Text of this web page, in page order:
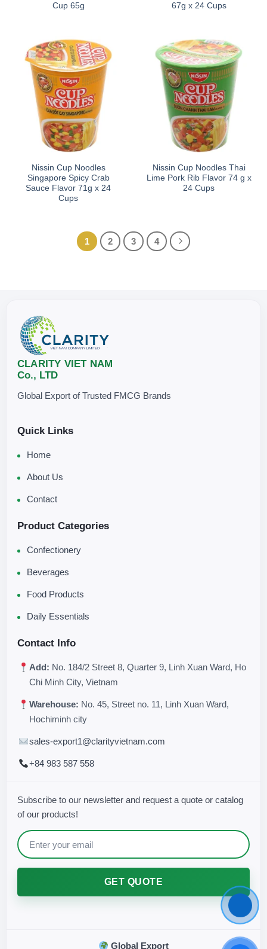
Cup 65g
67g x 24 Cups
Nissin Cup Noodles
Singapore Spicy Crab
Sauce Flavor 71g x 24
Cups
Nissin Cup Noodles Thai
Lime Pork Rib Flavor 74 g x
24 Cups
1 2 3 4
CLARITY VIET NAM
Co., LTD
Global Export of Trusted FMCG Brands
Quick Links
Home
About Us
Contact
Product Categories
Confectionery
Beverages
Food Products
Daily Essentials
Contact Info
Add: No. 184/2 Street 8, Quarter 9, Linh Xuan Ward, Ho
Chi Minh City, Vietnam
Warehouse: No. 45, Street no. 11, Linh Xuan Ward,
Hochiminh city
sales-export1@clarityvietnam.com
+84 983 587 558
Subscribe to our newsletter and request a quote or catalog
of our products!
GET QUOTE
Global Export